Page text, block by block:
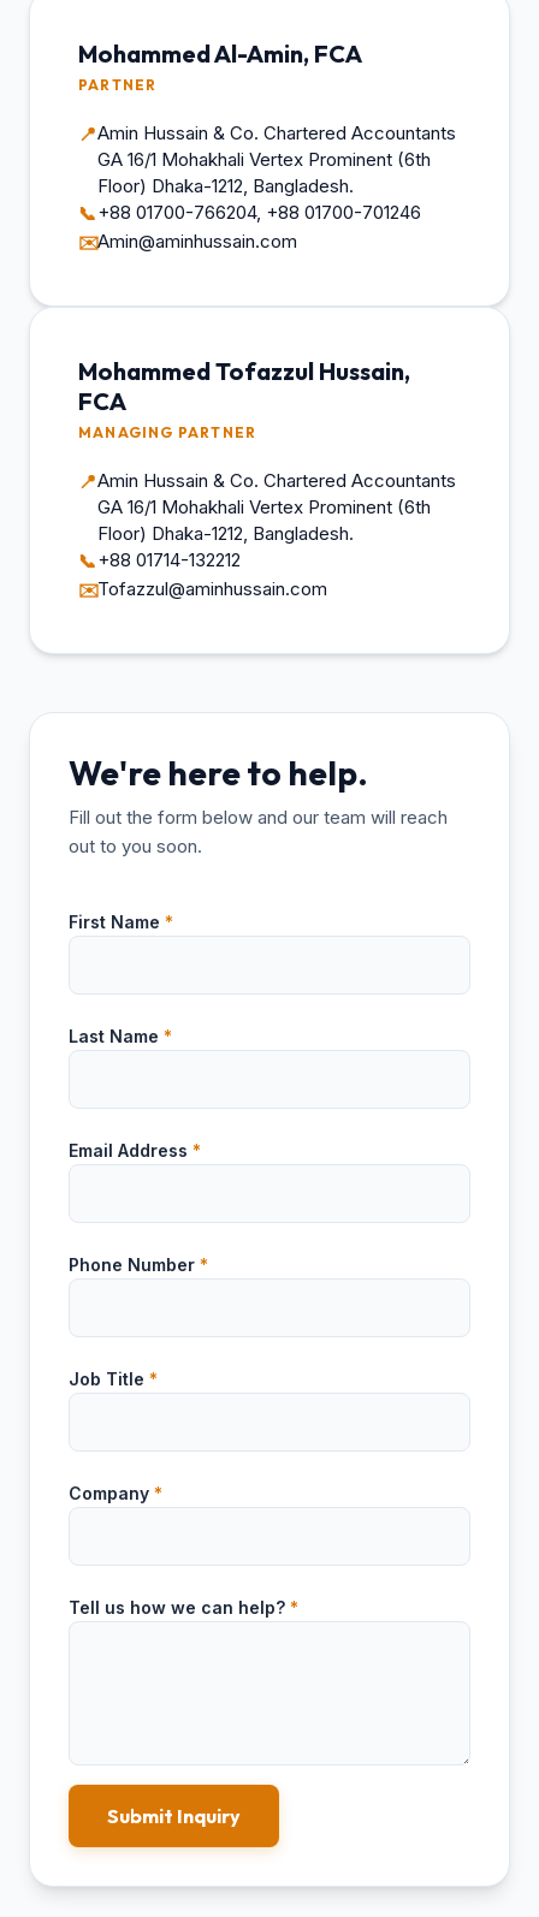
Mohammed Al-Amin, FCA
PARTNER
📍Amin Hussain & Co. Chartered Accountants
GA 16/1 Mohakhali Vertex Prominent (6th
Floor) Dhaka-1212, Bangladesh.
📞+88 01700-766204, +88 01700-701246
✉️Amin@aminhussain.com
Mohammed Tofazzul Hussain,
FCA
MANAGING PARTNER
📍Amin Hussain & Co. Chartered Accountants
GA 16/1 Mohakhali Vertex Prominent (6th
Floor) Dhaka-1212, Bangladesh.
📞+88 01714-132212
✉️Tofazzul@aminhussain.com
We're here to help.
Fill out the form below and our team will reach
out to you soon.
First Name *
Last Name *
Email Address *
Phone Number *
Job Title *
Company *
Tell us how we can help? *
Submit Inquiry